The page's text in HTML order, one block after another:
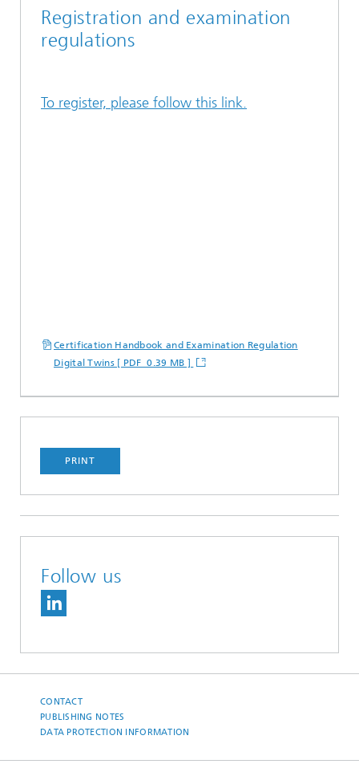
Registration and examination
regulations
To register, please follow this link.
Certification Handbook and Examination Regulation
Digital Twins [ PDF 0.39 MB ]
PRINT
Follow us
CONTACT
PUBLISHING NOTES
DATA PROTECTION INFORMATION